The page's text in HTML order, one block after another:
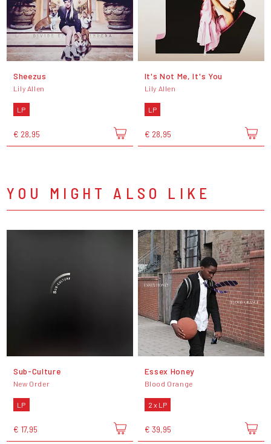
Sheezus
Lily Allen
LP
€ 28,95
It's Not Me, It's You
Lily Allen
LP
€ 28,95
YOU MIGHT ALSO LIKE
Sub-Culture
New Order
LP
€ 17,95
Essex Honey
Blood Orange
2 x LP
€ 39,95